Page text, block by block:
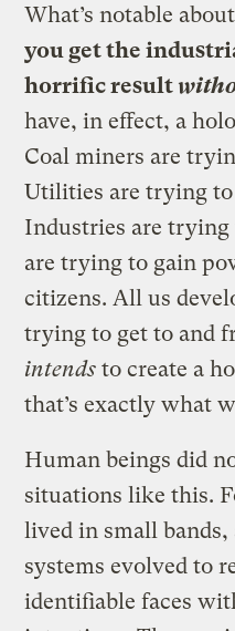
What’s notable
you get the
horrific result
have, in effect, a
Coal miners are
Utilities are trying
Industries are
are trying to gain
citizens. All us
trying to get to and
intends to create a
that’s exactly what
Human beings did
situations like this.
lived in small
systems evolved to
identifiable faces